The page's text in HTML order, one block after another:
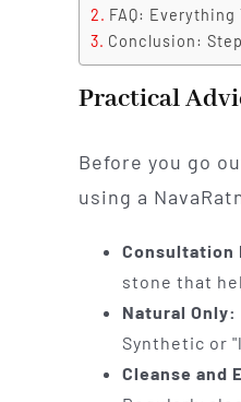
FAQ: Everything
Conclusion:
Practical
Before you go
using a
Consultation
stone that
Natural Only:
Synthetic or
Cleanse and